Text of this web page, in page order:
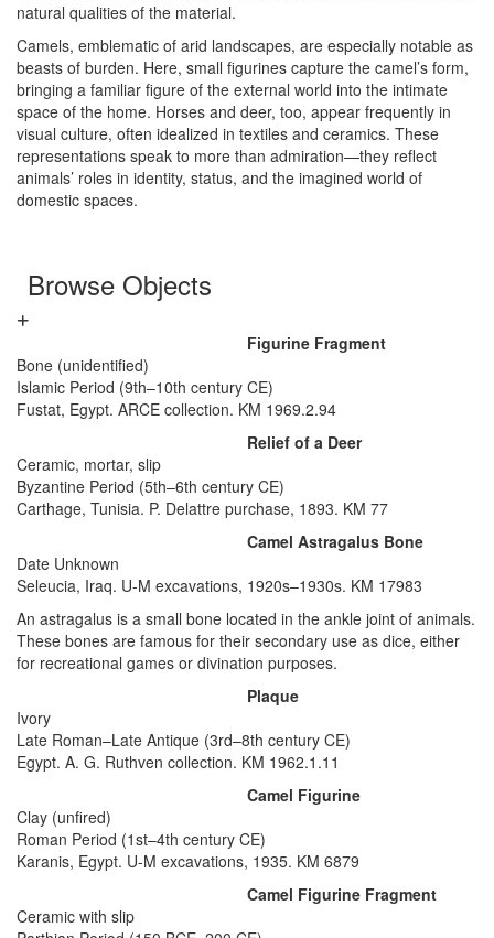
natural qualities of the material.
Camels, emblematic of arid landscapes, are especially notable as
beasts of burden. Here, small figurines capture the camel’s form,
bringing a familiar figure of the external world into the intimate
space of the home. Horses and deer, too, appear frequently in
visual culture, often idealized in textiles and ceramics. These
representations speak to more than admiration—they reflect
animals’ roles in identity, status, and the imagined world of
domestic spaces.
Browse Objects
Figurine Fragment
Bone (unidentified)
Islamic Period (9th–10th century CE)
Fustat, Egypt. ARCE collection. KM 1969.2.94
Relief of a Deer
Ceramic, mortar, slip
Byzantine Period (5th–6th century CE)
Carthage, Tunisia. P. Delattre purchase, 1893. KM 77
Camel Astragalus Bone
Date Unknown
Seleucia, Iraq. U-M excavations, 1920s–1930s. KM 17983
An astragalus is a small bone located in the ankle joint of animals.
These bones are famous for their secondary use as dice, either
for recreational games or divination purposes.
Plaque
Ivory
Late Roman–Late Antique (3rd–8th century CE)
Egypt. A. G. Ruthven collection. KM 1962.1.11
Camel Figurine
Clay (unfired)
Roman Period (1st–4th century CE)
Karanis, Egypt. U-M excavations, 1935. KM 6879
Camel Figurine Fragment
Ceramic with slip